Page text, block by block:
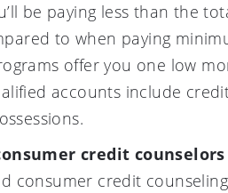
be paying less than the
to when paying
offer you one low
accounts include
credit counselors
consumer credit